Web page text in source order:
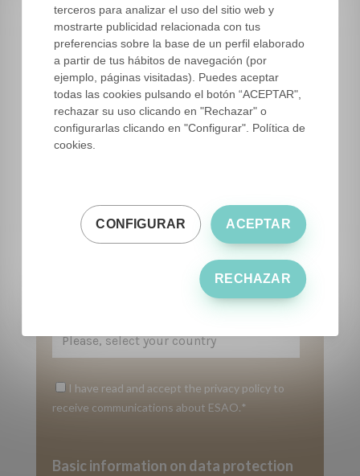
Last name*
Email*
Please tell us who you are *
I have read and accept the privacy policy to
receive communications about ESAO.*
Basic information on data protection
terceros para analizar el uso del sitio web y
mostrarte publicidad relacionada con tus
preferencias sobre la base de un perfil elaborado
a partir de tus hábitos de navegación (por
ejemplo, páginas visitadas). Puedes aceptar
todas las cookies pulsando el botón “ACEPTAR",
rechazar su uso clicando en "Rechazar" o
configurarlas clicando en "Configurar". Política de
cookies.
ACEPTAR
CONFIGURAR
RECHAZAR